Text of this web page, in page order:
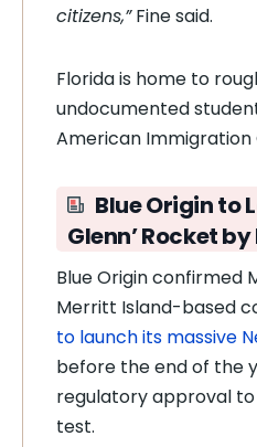
citizens,”Fine said.
Florida is home to
undocumented
American Immigration
Blue Origin to
Glenn’ Rocket
Blue Origin confirmed
Merritt Island-based
to launch its massive
before the end of the
regulatory approval
test.